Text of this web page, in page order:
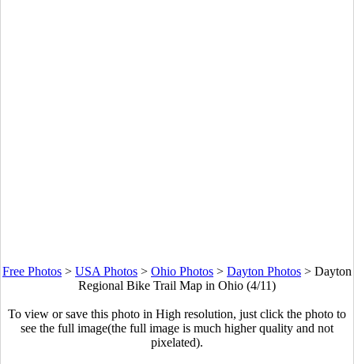
Free Photos > USA Photos > Ohio Photos > Dayton Photos > Dayton
Regional Bike Trail Map in Ohio (4/11)
To view or save this photo in High resolution, just click the photo to
see the full image(the full image is much higher quality and not
pixelated).